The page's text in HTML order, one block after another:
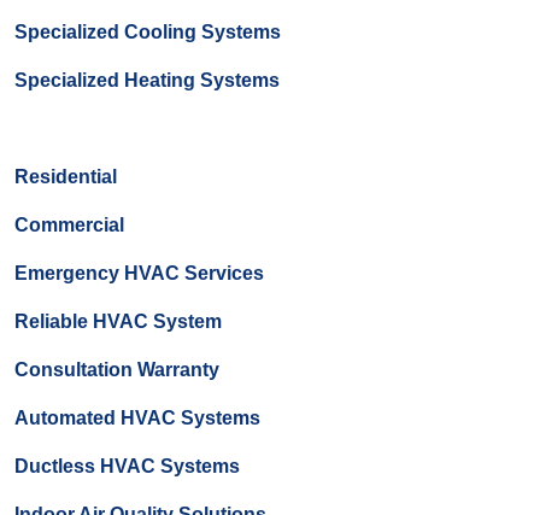
Specialized Cooling Systems
Specialized Heating Systems
Residential
Commercial
Emergency HVAC Services
Reliable HVAC System
Consultation Warranty
Automated HVAC Systems
Ductless HVAC Systems